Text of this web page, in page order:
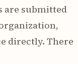
are submitted
directly. There